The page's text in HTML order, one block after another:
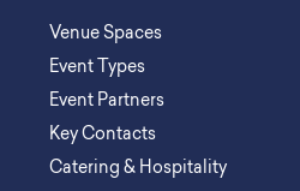
Venue Spaces
Event Types
Event Partners
Key Contacts
Catering & Hospitality